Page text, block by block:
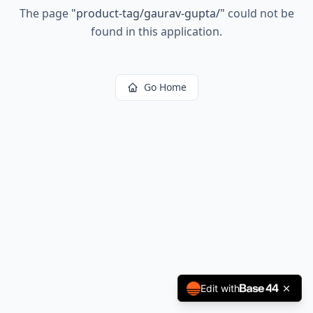
The page "product-tag/gaurav-gupta/" could not be
found in this application.
Go Home
Edit with